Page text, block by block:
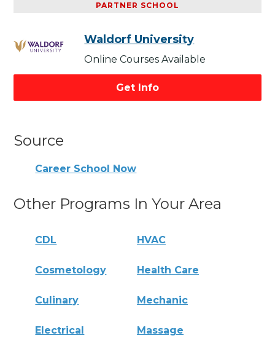
PARTNER SCHOOL
Waldorf University
Online Courses Available
Get Info
Source
Career School Now
Other Programs In Your Area
CDL HVAC
Cosmetology Health Care
Culinary Mechanic
Electrical Massage